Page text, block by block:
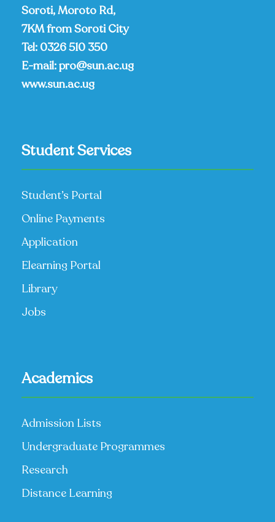
Soroti, Moroto Rd,
7KM from Soroti City
Tel: 0326 510 350
E-mail:pro@sun.ac.ug
www.sun.ac.ug
Student Services
Student’s Portal
Online Payments
Application
Elearning Portal
Library
Jobs
Academics
Admission Lists
Undergraduate Programmes
Research
Distance Learning